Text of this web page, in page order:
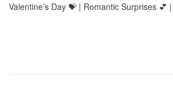
Valentine’s Day 💝 | Romantic Surprises